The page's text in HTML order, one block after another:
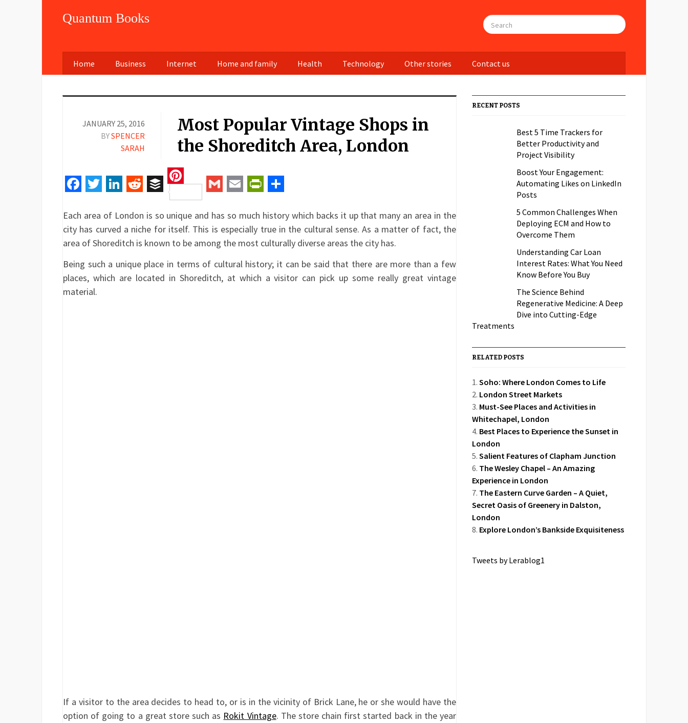
Quantum Books
Home Business Internet Home and family Health Technology Other stories Contact us
JANUARY 25, 2016
BYSPENCER
SARAH
Most Popular Vintage Shops in
the Shoreditch Area, London
RedditBuffer
Pinterest
Each area of London is so unique and has so much history which backs it up that many an area in the
city has curved a niche for itself. This is especially true in the cultural sense. As a matter of fact, the
area of Shoreditch is known to be among the most culturally diverse areas the city has.
Being such a unique place in terms of cultural history; it can be said that there are more than a few
places, which are located in Shoreditch, at which a visitor can pick up some really great vintage
material.
If a visitor to the area decides to head to, or is in the vicinity of Brick Lane, he or she would have the
option of going to a great store such as Rokit Vintage. The store chain first started back in the year
RECENT POSTS
Best 5 Time Trackers for
Better Productivity and
Project Visibility
Boost Your Engagement:
Automating Likes on LinkedIn
Posts
5 Common Challenges When
Deploying ECM and How to
Overcome Them
Understanding Car Loan
Interest Rates: What You Need
Know Before You Buy
The Science Behind
Regenerative Medicine: A Deep
Dive into Cutting-Edge
Treatments
RELATED POSTS
Soho: Where London Comes to Life
London Street Markets
Must-See Places and Activities in
Whitechapel, London
Best Places to Experience the Sunset in
London
Salient Features of Clapham Junction
The Wesley Chapel – An Amazing
Experience in London
The Eastern Curve Garden – A Quiet,
Secret Oasis of Greenery in Dalston,
London
Explore London’s Bankside Exquisiteness
Tweets by Lerablog1